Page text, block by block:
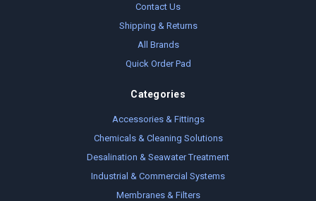
Contact Us
Shipping & Returns
All Brands
Quick Order Pad
Categories
Accessories & Fittings
Chemicals & Cleaning Solutions
Desalination & Seawater Treatment
Industrial & Commercial Systems
Membranes & Filters